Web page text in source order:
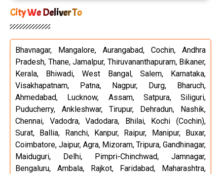
City We Deliver To
Bhavnagar, Mangalore, Aurangabad, Cochin, Andhra
Pradesh, Thane, Jamalpur, Thiruvananthapuram, Bikaner,
Kerala, Bhiwadi, West Bangal, Salem, Karnataka,
Visakhapatnam, Patna, Nagpur, Durg, Bharuch,
Ahmedabad, Lucknow, Assam, Satpura, Siliguri,
Puducherry, Ankleshwar, Tirupur, Dehradun, Nashik,
Chennai, Vadodra, Vadodara, Bhilai, Kochi (Cochin),
Surat, Ballia, Ranchi, Kanpur, Raipur, Manipur, Buxar,
Coimbatore, Jaipur, Agra, Mizoram, Tripura, Gandhinagar,
Maiduguri, Delhi, Pimpri-Chinchwad, Jamnagar,
Bengaluru, Ambala, Rajkot, Faridabad, Maharashtra,